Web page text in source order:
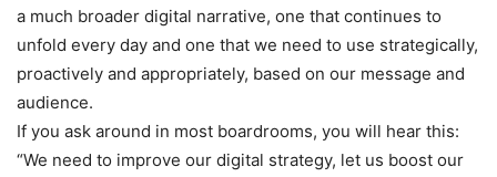
a much broader digital narrative, one that continues to
unfold every day and one that we need to use strategically,
proactively and appropriately, based on our message and
audience.
If you ask around in most boardrooms, you will hear this:
“We need to improve our digital strategy, let us boost our